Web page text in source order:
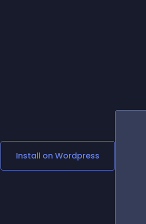
Social Media Links
Lottie Player
Install on Wordpress